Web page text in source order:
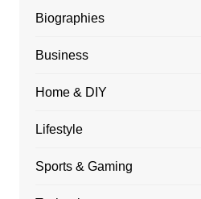
Biographies
Business
Home & DIY
Lifestyle
Sports & Gaming